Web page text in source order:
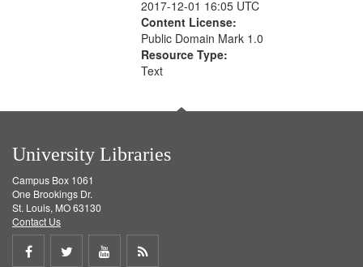
2017-12-01 16:05 UTC
Content License:
Public Domain Mark 1.0
Resource Type:
Text
University Libraries
Campus Box 1061
One Brookings Dr.
St. Louis, MO 63130
Contact Us
Share
Share
ShareGet